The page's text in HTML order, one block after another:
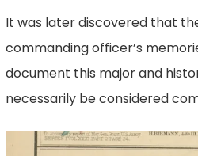
It was later discovered that
commanding officer’s
document this major and
necessarily be considered